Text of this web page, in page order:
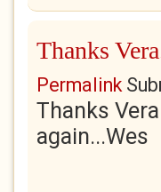
Thanks
Permalink
Thanks
again...Wes